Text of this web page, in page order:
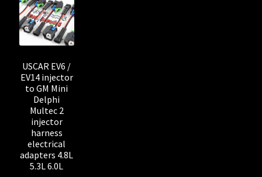
Shop all Injectors
Sponsored Rides
USCAR EV6 /
EV14 injector
to GM Mini
Delphi
Multec 2
injector
harness
electrical
adapters 4.8L
5.3L 6.0L